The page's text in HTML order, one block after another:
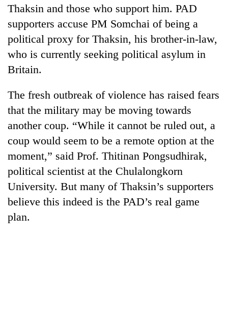
Thaksin and those who support him. PAD
supporters accuse PM Somchai of being a
political proxy for Thaksin, his brother-in-law,
who is currently seeking political asylum in
Britain.
The fresh outbreak of violence has raised fears
that the military may be moving towards
another coup. “While it cannot be ruled out, a
coup would seem to be a remote option at the
moment,” said Prof. Thitinan Pongsudhirak,
political scientist at the Chulalongkorn
University. But many of Thaksin’s supporters
believe this indeed is the PAD’s real game
plan.